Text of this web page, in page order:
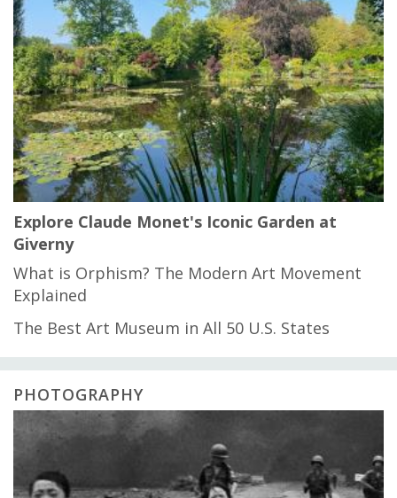
Explore Claude Monet's Iconic Garden at
Giverny
What is Orphism? The Modern Art Movement
Explained
The Best Art Museum in All 50 U.S. States
PHOTOGRAPHY